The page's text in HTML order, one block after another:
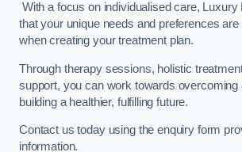
With a focus on individualised care, Luxury
that your unique needs and preferences
when creating your treatment plan.
Through therapy sessions, holistic
support, you can work towards overcoming
building a healthier, fulfilling future.
Contact us today using the enquiry form
information.